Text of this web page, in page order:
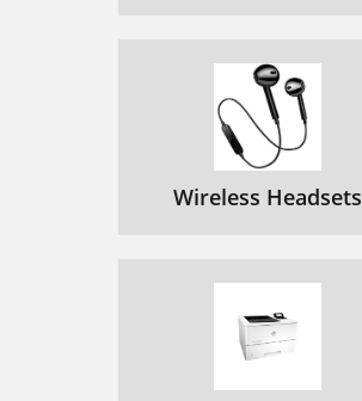
Wireless Headsets